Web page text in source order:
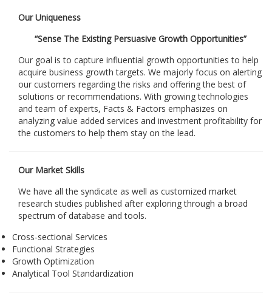
Our Uniqueness
“Sense The Existing Persuasive Growth Opportunities”
Our goal is to capture influential growth opportunities to help
acquire business growth targets. We majorly focus on alerting
our customers regarding the risks and offering the best of
solutions or recommendations. With growing technologies
and team of experts, Facts & Factors emphasizes on
analyzing value added services and investment profitability for
the customers to help them stay on the lead.
Our Market Skills
We have all the syndicate as well as customized market
research studies published after exploring through a broad
spectrum of database and tools.
Cross-sectional Services
Functional Strategies
Growth Optimization
Analytical Tool Standardization